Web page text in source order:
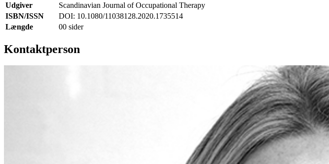
Udgiver
Scandinavian Journal of Occupational Therapy
ISBN/ISSN
DOI: 10.1080/11038128.2020.1735514
Længde
00 sider
Kontaktperson